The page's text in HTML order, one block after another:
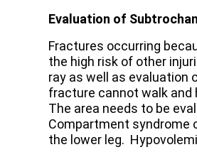
Evaluation of
Fractures occurring
the high risk of other
ray as well as evaluation
fracture cannot walk and
The area needs to be
Compartment syndrome
the lower leg.